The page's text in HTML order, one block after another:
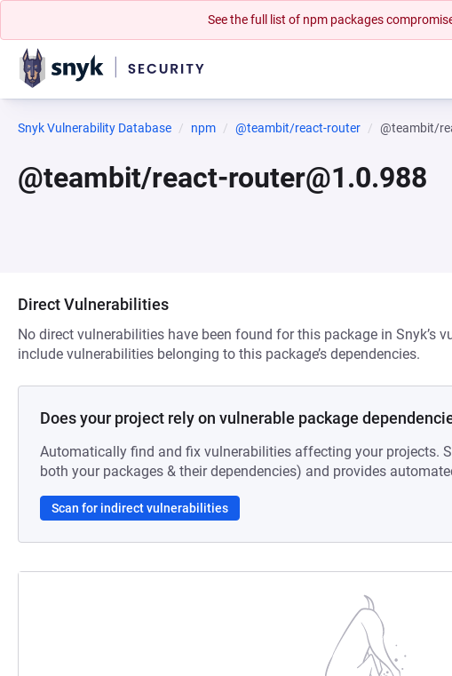
See the full list of npm packages
Snyk Vulnerability Database npm @teambit/react-router @teambit/
@teambit/react-router@1.0.988
Direct Vulnerabilities
No direct vulnerabilities have been found for this package in Snyk’s
include vulnerabilities belonging to this package’s dependencies.
Does your project rely on vulnerable package
Automatically find and fix vulnerabilities affecting your projects.
both your packages & their dependencies) and provides
Scan for indirect vulnerabilities